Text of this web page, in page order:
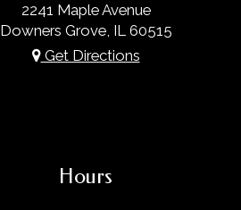
2241 Maple Avenue
Downers Grove, IL 60515
Get Directions
Hours